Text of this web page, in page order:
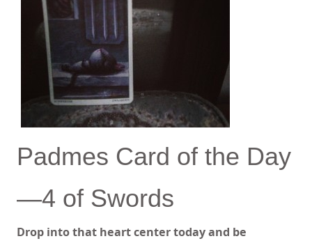
Padmes Card of the Day
—4 of Swords
Drop into that heart center today and be